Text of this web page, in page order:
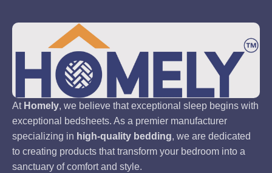
At Homely, we believe that exceptional sleep begins with
exceptional bedsheets. As a premier manufacturer
specializing in high-quality bedding, we are dedicated
to creating products that transform your bedroom into a
sanctuary of comfort and style.